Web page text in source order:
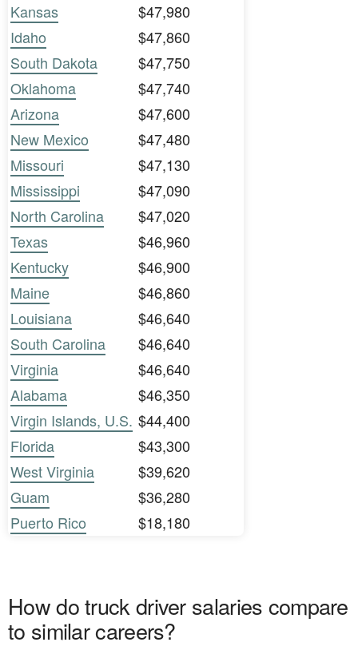
Kansas
$47,980
Idaho
$47,860
South Dakota
$47,750
Oklahoma
$47,740
Arizona
$47,600
New Mexico
$47,480
Missouri
$47,130
Mississippi
$47,090
North Carolina
$47,020
Texas
$46,960
Kentucky
$46,900
Maine
$46,860
Louisiana
$46,640
South Carolina
$46,640
Virginia
$46,640
Alabama
$46,350
Virgin Islands, U.S. $44,400
Florida
$43,300
West Virginia
$39,620
Guam
$36,280
Puerto Rico
$18,180
How do truck driver salaries compare
to similar careers?